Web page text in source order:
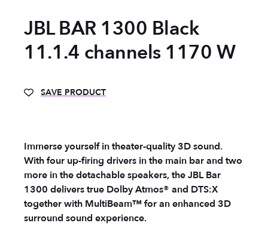
JBL BAR 1300 Black
11.1.4 channels 1170 W
SAVE PRODUCT
Immerse yourself in theater-quality 3D sound.
With four up-firing drivers in the main bar and two
more in the detachable speakers, the JBL Bar
1300 delivers true Dolby Atmos® and DTS:X
together with MultiBeam™ for an enhanced 3D
surround sound experience.